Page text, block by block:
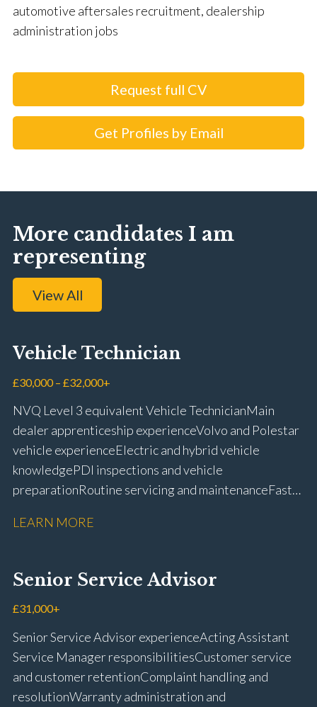
automotive aftersales recruitment, dealership
administration jobs
Request full CV
Get Profiles by Email
More candidates I am
representing
View All
Vehicle Technician
£30,000 – £32,000+
NVQ Level 3 equivalent Vehicle Technician Main
dealer apprenticeship experience Volvo and Polestar
vehicle experience Electric and hybrid vehicle
knowledge PDI inspections and vehicle
preparation Routine servicing and maintenance Fast-
rectification Vehicle health checks Diagnostic work
fitting Workshop health and safety awareness Full UK
driving licence
LEARN MORE
Senior Service Advisor
£31,000+
Senior Service Advisor experience Acting Assistant
Service Manager responsibilities Customer service
and customer retention Complaint handling and
resolution Warranty administration and